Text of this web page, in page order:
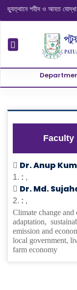
শহীদ ও আহত
Faculty
Dr. Anup
1. : ,
Dr. Md.
2. : ,
Climate change and
adaptation,
emission and
local government,
farm economy